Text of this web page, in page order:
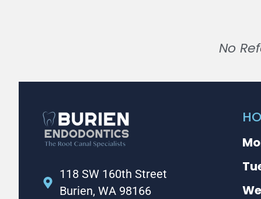
No
118 SW 160th Street
Burien, WA 98166